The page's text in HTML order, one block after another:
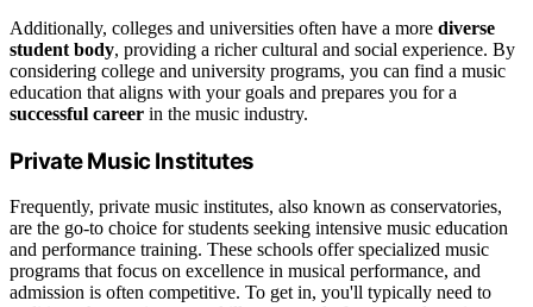
Additionally, colleges and universities often have a more diverse
student body, providing a richer cultural and social experience. By
considering college and university programs, you can find a music
education that aligns with your goals and prepares you for a
successful career in the music industry.
Private Music Institutes
Frequently, private music institutes, also known as conservatories,
are the go-to choice for students seeking intensive music education
and performance training. These schools offer specialized music
programs that focus on excellence in musical performance, and
admission is often competitive. To get in, you'll typically need to